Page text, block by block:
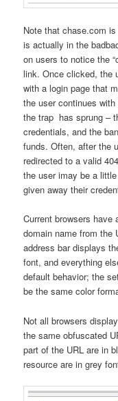
Note that chase.com
is actually in the
on users to notice the
link. Once clicked, the
with a login page that
the user continues
the trap has sprung –
credentials, and the
funds. Often, after the
redirected to a valid
the user imay be a
given away their
Current browsers
domain name from the
address bar displays
font, and everything
default behavior; the
be the same color
Not all browsers
the same obfuscated
part of the URL are in
resource are in grey